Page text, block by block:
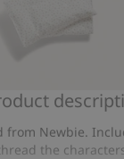
floralfrom Newbie.
the